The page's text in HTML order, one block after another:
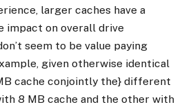
larger caches have a
impact on overall drive
seem to be value paying
given otherwise identical
cache conjointly the} different
8 MB cache and the other with